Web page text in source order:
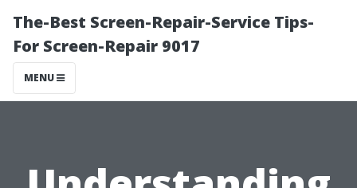
The-Best Screen-Repair-Service Tips-
For Screen-Repair 9017
MENU